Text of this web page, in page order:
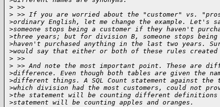
> >>
> >> If you are worried about the "customer" vs.
>ordinary English, let me change the example.
>someone stops being a customer if they haven't
>three years; but for division B, someone stops
>haven't purchased anything in the last two years.
>would say that either or both of these rules
> >>
> >> And note the most important point. These are
>difference. Even though both tables are given the
>different things. A SQL Count statement against
>which division had the most customers, could not
>the statement will be counting different
>statement will be counting apples and oranges.